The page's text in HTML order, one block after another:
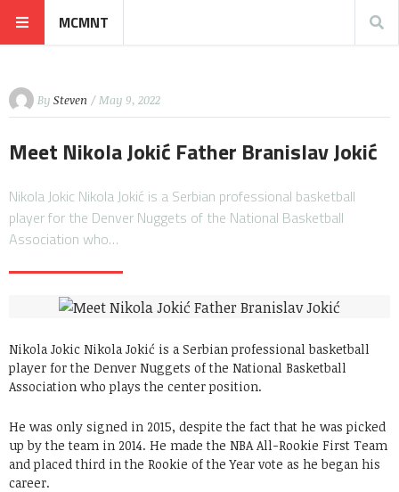
MCMNT
By Steven / May 9, 2022
Meet Nikola Jokić Father Branislav Jokić
Nikola Jokic Nikola Jokić is a Serbian professional basketball
player for the Denver Nuggets of the National Basketball
Association who…
Nikola Jokic Nikola Jokić is a Serbian professional basketball
player for the Denver Nuggets of the National Basketball
Association who plays the center position.
He was only signed in 2015, despite the fact that he was picked
up by the team in 2014. He made the NBA All-Rookie First Team
and placed third in the Rookie of the Year vote as he began his
career.